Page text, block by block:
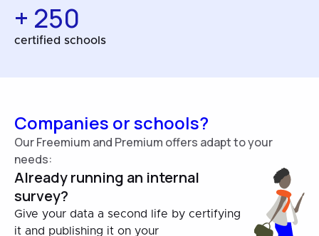
+ 250
certified schools
Companies or schools?
Our Freemium and Premium offers adapt to your
needs:
Already running an internal
survey?
Give your data a second life by certifying
it and publishing it on your